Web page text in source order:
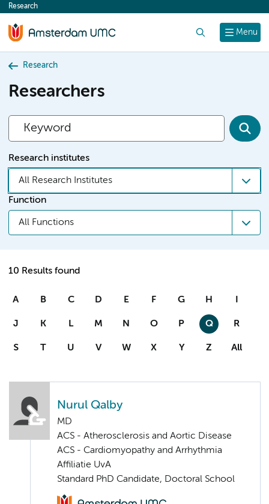
content
Menu
Research
Research
Researchers
Research institutes
All Research Institutes
Function
All Functions
10 Results found
A B C D E F G H I
J K L M N O P Q R
S T U V W X Y Z All
Nurul Qalby
MD
ACS - Atherosclerosis and Aortic Disease
ACS - Cardiomyopathy and Arrhythmia
Affiliatie UvA
Standard PhD Candidate, Doctoral School